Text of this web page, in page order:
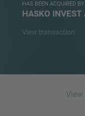
HAS BEEN ACQUIRED BY
HASKO INVEST
View transaction
View